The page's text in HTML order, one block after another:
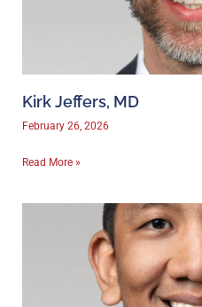
Kirk Jeffers, MD
February 26, 2026
Read More »